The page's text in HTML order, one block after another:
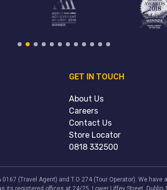
GET IN TOUCH
About Us
Careers
Contact Us
Store Locator
0818 332500
(Travel Agent) and T.O 274 (Tour Operator). We